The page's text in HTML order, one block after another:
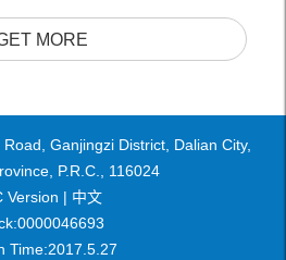
MORE
Ganjingzi District, Dalian City,
P.R.C., 116024
Version | 中文
0000046693
Time:2017 5 27